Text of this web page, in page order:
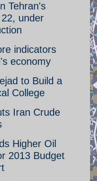
Tehran's
under
indicators
economy
to Build a
College
Iran Crude
Higher Oil
2013 Budget